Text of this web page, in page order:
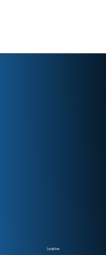
Location: